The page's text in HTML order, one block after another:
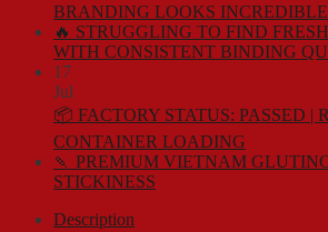
BRANDING LOOKS
🔥 STRUGGLING TO FIND
WITH CONSISTENT BINDING
17
Jul
📦 FACTORY STATUS: PASSED |
CONTAINER LOADING
🍡 PREMIUM VIETNAM
STICKINESS
Description